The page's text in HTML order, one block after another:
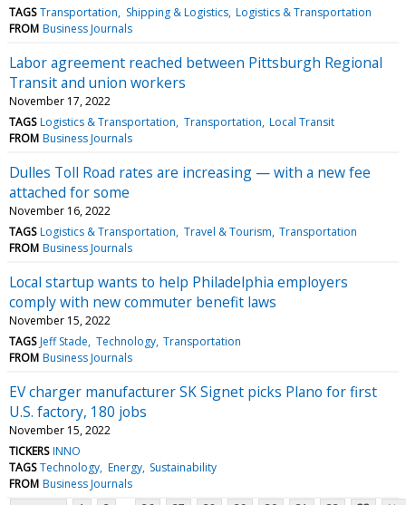
TAGS Transportation Shipping & Logistics Logistics & Transportation
FROM Business Journals
Labor agreement reached between Pittsburgh Regional
Transit and union workers
November 17, 2022
TAGS Logistics & Transportation Transportation Local Transit
FROM Business Journals
Dulles Toll Road rates are increasing — with a new fee
attached for some
November 16, 2022
TAGS Logistics & Transportation Travel & Tourism Transportation
FROM Business Journals
Local startup wants to help Philadelphia employers
comply with new commuter benefit laws
November 15, 2022
TAGS Jeff Stade Technology Transportation
FROM Business Journals
EV charger manufacturer SK Signet picks Plano for first
U.S. factory, 180 jobs
November 15, 2022
TICKERS INNO
TAGS Technology Energy Sustainability
FROM Business Journals